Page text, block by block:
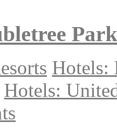
Hotels:
Hotels: